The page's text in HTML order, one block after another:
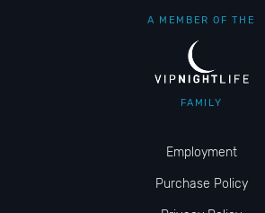
A MEMBER OF THE
FAMILY
Employment
Purchase Policy